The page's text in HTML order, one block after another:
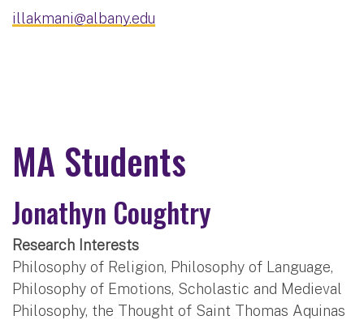
illakmani@albany.edu
MA Students
Jonathyn Coughtry
Research Interests
Philosophy of Religion, Philosophy of Language,
Philosophy of Emotions, Scholastic and Medieval
Philosophy, the Thought of Saint Thomas Aquinas